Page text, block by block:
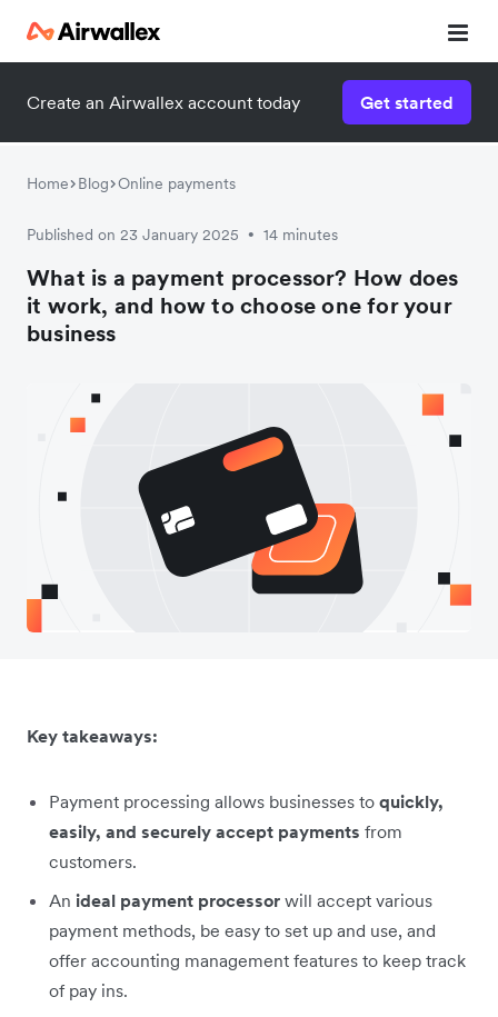
Create an Airwallex account today Get started
Home Blog Online payments
Published on 23 January 2025 • 14 minutes
What is a payment processor? How does
it work, and how to choose one for your
business
Key takeaways:
Payment processing allows businesses to quickly,
easily, and securely accept payments from
customers.
An ideal payment processor will accept various
payment methods, be easy to set up and use, and
offer accounting management features to keep track
of pay ins.